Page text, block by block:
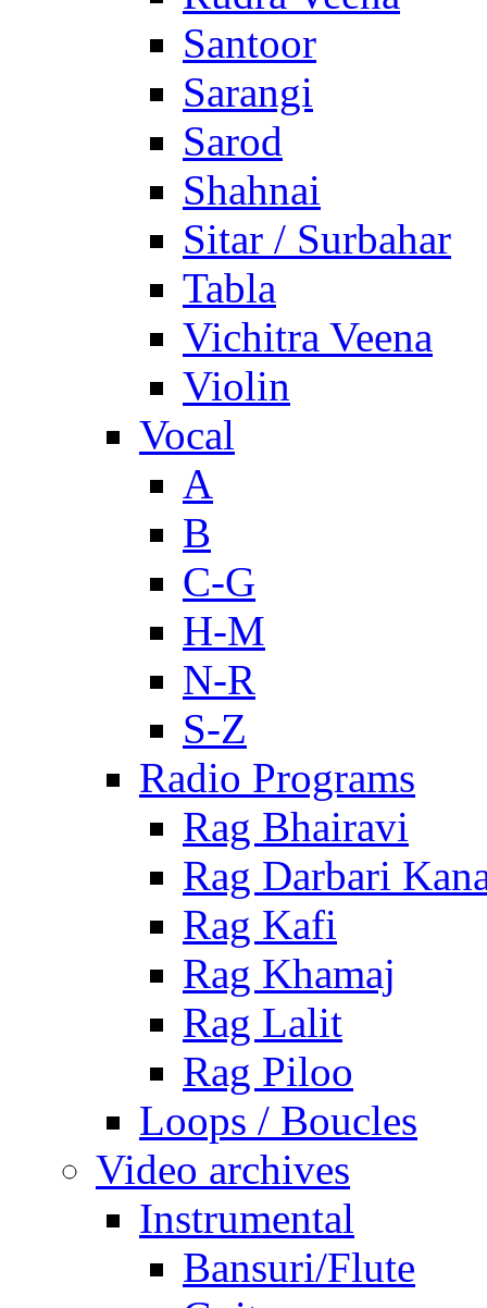
Santoor
Sarangi
Sarod
Shahnai
Sitar / Surbahar
Tabla
Vichitra Veena
Violin
Vocal
A
B
C-G
H-M
N-R
S-Z
Radio Programs
Rag Bhairavi
Rag Darbari
Rag Kafi
Rag Khamaj
Rag Lalit
Rag Piloo
Loops / Boucles
Video archives
Instrumental
Bansuri/Flute